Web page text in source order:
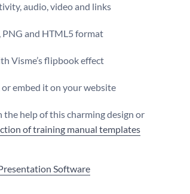
audio, video and links
PNG and HTML5 format
Visme’s flipbook effect
embed it on your website
help of this charming design or
of training manual templates
Software